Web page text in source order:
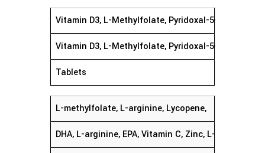
Vitamin D3, L-Methylfolate, Pyridoxal-5-
Vitamin D3, L-Methylfolate, Pyridoxal-5-
Tablets
L-methylfolate, L-arginine, Lycopene,
DHA, L-arginine, EPA, Vitamin C, Zinc, L-